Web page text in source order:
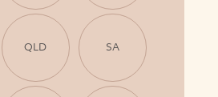
QLD SA